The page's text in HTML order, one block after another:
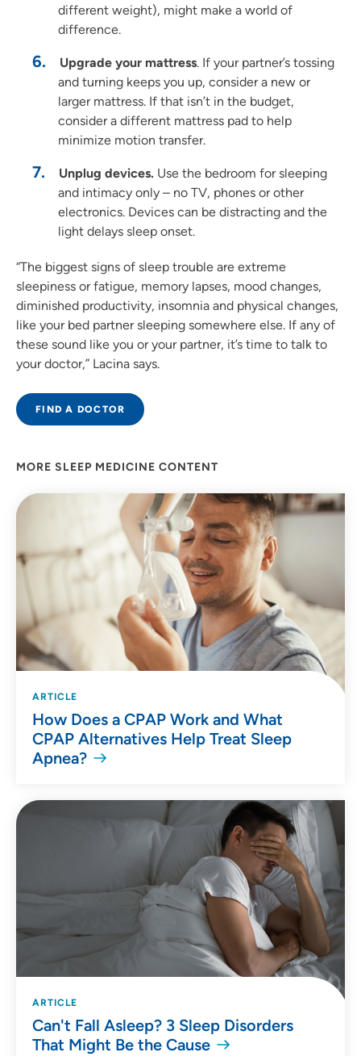
different weight), might make a world of
difference.
Upgrade your mattress. If your partner’s tossing
and turning keeps you up, consider a new or
larger mattress. If that isn’t in the budget,
consider a different mattress pad to help
minimize motion transfer.
Unplug devices. Use the bedroom for sleeping
and intimacy only – no TV, phones or other
electronics. Devices can be distracting and the
light delays sleep onset.
“The biggest signs of sleep trouble are extreme
sleepiness or fatigue, memory lapses, mood changes,
diminished productivity, insomnia and physical changes,
like your bed partner sleeping somewhere else. If any of
these sound like you or your partner, it’s time to talk to
your doctor,” Lacina says.
FIND A DOCTOR
MORE SLEEP MEDICINE CONTENT
ARTICLE
How Does a CPAP Work and What
CPAP Alternatives Help Treat Sleep
Apnea?
ARTICLE
Can't Fall Asleep? 3 Sleep Disorders
That Might Be the Cause